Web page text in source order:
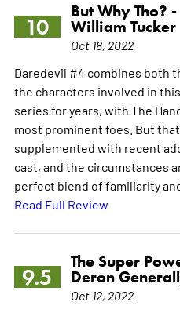
10
But Why Tho? -
William Tucker
Oct 18, 2022
Daredevil #4 combines both
the characters involved in
series for years, with The
most prominent foes. But
supplemented with recent
cast, and the circumstances
perfect blend of familiarity
Read Full Review
9.5
The Super
Deron
Oct 12, 2022